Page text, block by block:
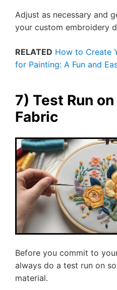
Adjust as necessary and
your custom embroidery
RELATED How to Create
for Painting: A Fun and
7) Test Run
Fabric
Before you commit to
always do a test run on
material.